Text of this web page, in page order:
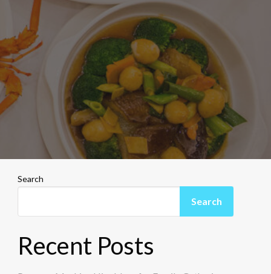
Search
Search
Recent Posts